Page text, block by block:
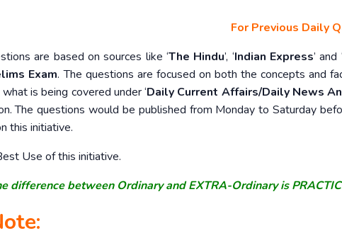
For Previous Daily
are based on sources like ‘The Hindu’, ‘Indian Express’ and ‘
Exam. The questions are focused on both the concepts and
is being covered under ‘Daily Current Affairs/Daily News
The questions would be published from Monday to Saturday
this initiative.
Use of this initiative.
difference between Ordinary and EXTRA-Ordinary is